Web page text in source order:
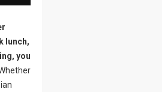
lunch,
you